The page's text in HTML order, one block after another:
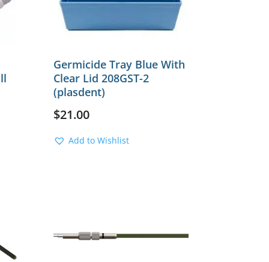
Germicide Tray Blue With
Clear Lid 208GST-2
(plasdent)
$21.00
Add to Wishlist